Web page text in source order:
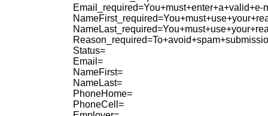
Status=
Email=
NameFirst=
NameLast=
PhoneHome=
PhoneCell=